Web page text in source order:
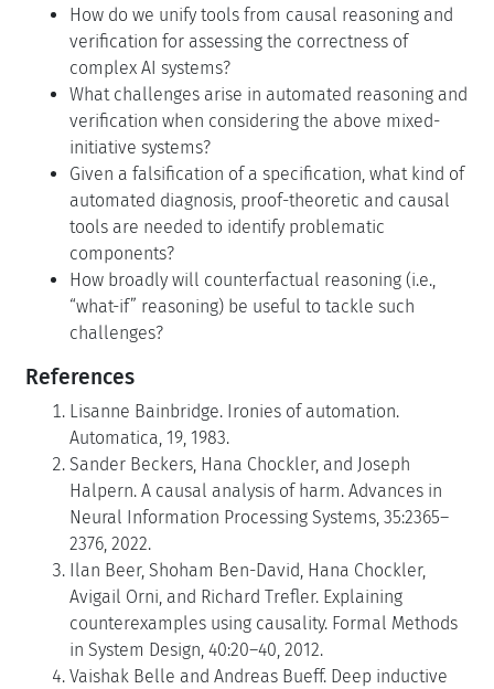
How do we unify tools from causal reasoning and
verification for assessing the correctness of
complex AI systems?
What challenges arise in automated reasoning and
verification when considering the above mixed-
initiative systems?
Given a falsification of a specification, what kind of
automated diagnosis, proof-theoretic and causal
tools are needed to identify problematic
components?
How broadly will counterfactual reasoning (i.e.,
“what-if” reasoning) be useful to tackle such
challenges?
References
Lisanne Bainbridge. Ironies of automation.
Automatica, 19, 1983.
Sander Beckers, Hana Chockler, and Joseph
Halpern. A causal analysis of harm. Advances in
Neural Information Processing Systems, 35:2365–
2376, 2022.
Ilan Beer, Shoham Ben-David, Hana Chockler,
Avigail Orni, and Richard Trefler. Explaining
counterexamples using causality. Formal Methods
in System Design, 40:20–40, 2012.
Vaishak Belle and Andreas Bueff. Deep inductive